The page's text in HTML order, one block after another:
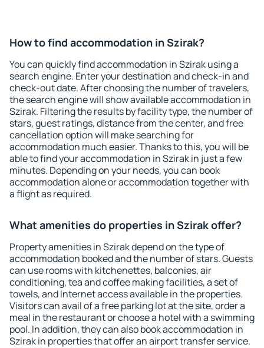
How to find accommodation in Szirak?
You can quickly find accommodation in Szirak using a
search engine. Enter your destination and check-in and
check-out date. After choosing the number of travelers,
the search engine will show available accommodation in
Szirak. Filtering the results by facility type, the number of
stars, guest ratings, distance from the center, and free
cancellation option will make searching for
accommodation much easier. Thanks to this, you will be
able to find your accommodation in Szirak in just a few
minutes. Depending on your needs, you can book
accommodation alone or accommodation together with
a flight as required.
What amenities do properties in Szirak offer?
Property amenities in Szirak depend on the type of
accommodation booked and the number of stars. Guests
can use rooms with kitchenettes, balconies, air
conditioning, tea and coffee making facilities, a set of
towels, and Internet access available in the properties.
Visitors can avail of a free parking lot at the site, order a
meal in the restaurant or choose a hotel with a swimming
pool. In addition, they can also book accommodation in
Szirak in properties that offer an airport transfer service.